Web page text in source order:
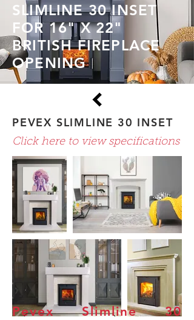
SLIMLINE 30 INSET
FOR 16" X 22"
BRITISH FIREPLACE
OPENING
PEVEX SLIMLINE 30 INSET
Click here to view specifications
Pevex Slimline 30